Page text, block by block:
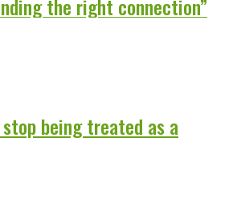
the right connection”
being treated as a